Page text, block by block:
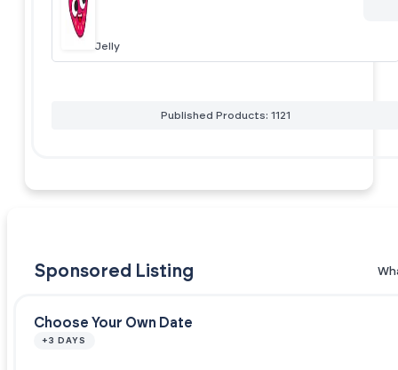
Jelly
Published Products: 1121
Sponsored Listing
Choose Your Own Date
+3 DAYS